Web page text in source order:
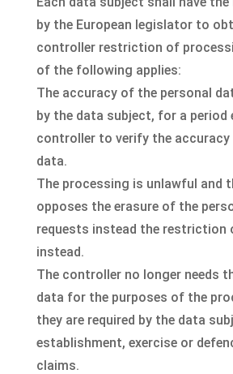
by the European legislator to
controller restriction of
of the following applies:
The accuracy of the personal
by the data subject, for a period
controller to verify the
data.
The processing is unlawful and
opposes the erasure of the
requests instead the restriction
instead.
The controller no longer needs
data for the purposes of the
they are required by the data
establishment, exercise or
claims.